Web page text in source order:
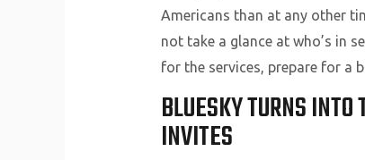
Americans than at any other
not take a glance at who’s in
for the services, prepare for a
BLUESKY TURNS
INVITES